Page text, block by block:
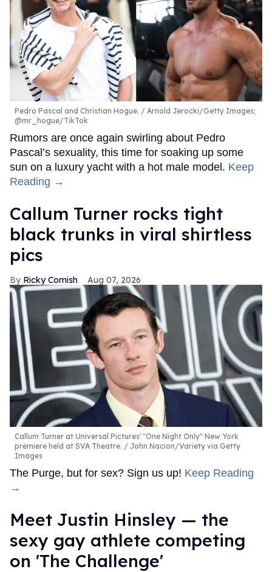
Pedro Pascal and Christian Hogue.
Arnold Jerocki/Getty Images;
@mr_hogue/TikTok
Rumors are once again swirling about Pedro
Pascal’s sexuality, this time for soaking up some
sun on a luxury yacht with a hot male model. Keep
Reading →
Callum Turner rocks tight
black trunks in viral shirtless
pics
Ricky Cornish Aug 07, 2026
Callum Turner at Universal Pictures' "One Night Only" New York
premiere held at SVA Theatre.
John Nacion/Variety via Getty
Images
The Purge, but for sex? Sign us up! Keep Reading
→
Meet Justin Hinsley — the
sexy gay athlete competing
on 'The Challenge'